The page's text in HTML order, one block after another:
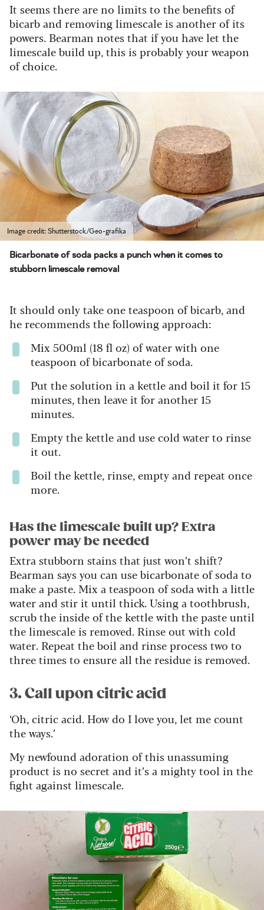
It seems there are no limits to the benefits of
bicarb and removing limescale is another of its
powers. Bearman notes that if you have let the
limescale build up, this is probably your weapon
of choice.
Image credit: Shutterstock/Geo-grafika
Bicarbonate of soda packs a punch when it comes to
stubborn limescale removal
It should only take one teaspoon of bicarb, and
he recommends the following approach:
Mix 500ml (18 fl oz) of water with one
teaspoon of bicarbonate of soda.
Put the solution in a kettle and boil it for 15
minutes, then leave it for another 15
minutes.
Empty the kettle and use cold water to rinse
it out.
Boil the kettle, rinse, empty and repeat once
more.
Has the limescale built up? Extra
power may be needed
Extra stubborn stains that just won’t shift?
Bearman says you can use bicarbonate of soda to
make a paste. Mix a teaspoon of soda with a little
water and stir it until thick. Using a toothbrush,
scrub the inside of the kettle with the paste until
the limescale is removed. Rinse out with cold
water. Repeat the boil and rinse process two to
three times to ensure all the residue is removed.
3. Call upon citric acid
‘Oh, citric acid. How do I love you, let me count
the ways.’
My newfound adoration of this unassuming
product is no secret and it’s a mighty tool in the
fight against limescale.